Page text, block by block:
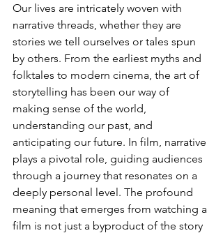
Our lives are intricately woven with
narrative threads, whether they are
stories we tell ourselves or tales spun
by others. From the earliest myths and
folktales to modern cinema, the art of
storytelling has been our way of
making sense of the world,
understanding our past, and
anticipating our future. In film, narrative
plays a pivotal role, guiding audiences
through a journey that resonates on a
deeply personal level. The profound
meaning that emerges from watching a
film is not just a byproduct of the story